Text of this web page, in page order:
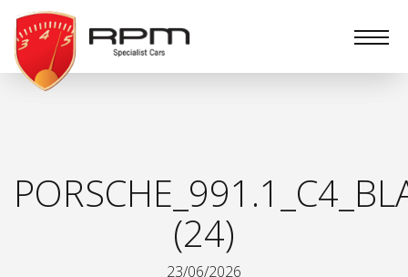
RPM
Specialist
Cars
(24)
23/06/2026